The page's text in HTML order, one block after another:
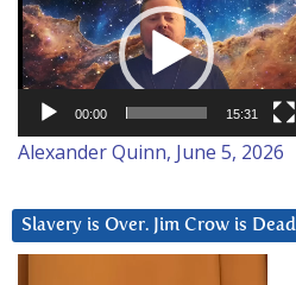
Player
00:00 15:31
Alexander Quinn, June 5, 2026
Slavery is Over. Jim Crow is Dead